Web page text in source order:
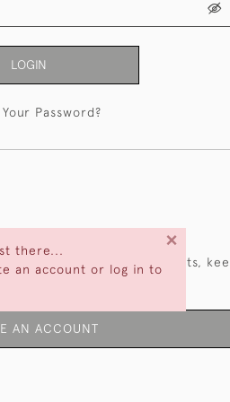
there...
an account or log in to
×
LOGIN
Password?
benefits: save your wishlists,
track orders and more.
AN ACCOUNT